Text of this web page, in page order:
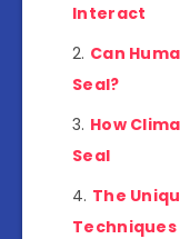
Interact
Can
Seal?
How
Seal
The
Techniques